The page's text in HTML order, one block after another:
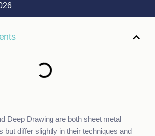
Deep Drawing are both sheet metal
but differ slightly in their techniques and